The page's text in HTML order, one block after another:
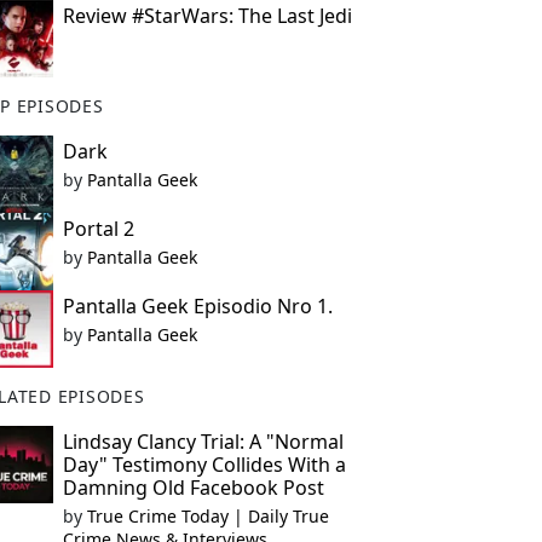
Review #StarWars: The Last Jedi
EPISODES
Dark
by Pantalla Geek
Portal 2
by Pantalla Geek
Pantalla Geek Episodio Nro 1.
by Pantalla Geek
EPISODES
Lindsay Clancy Trial: A "Normal
Day" Testimony Collides With a
Damning Old Facebook Post
by True Crime Today | Daily True